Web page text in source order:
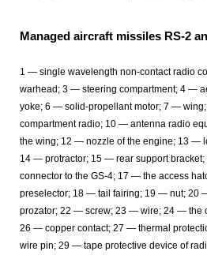
Managed aircraft missiles RS-2
1 — single wavelength non-contact radio
warhead; 3 — steering compartment; 4 —
yoke; 6 — solid-propellant motor; 7 —
compartment radio; 10 — antenna radio
the wing; 12 — nozzle of the engine; 13 —
14 — protractor; 15 — rear support
connector to the GS-4; 17 — the access
preselector; 18 — tail fairing; 19 — nut; 20
prozator; 22 — screw; 23 — wire; 24 — the
26 — copper contact; 27 — thermal
wire pin; 29 — tape protective device of